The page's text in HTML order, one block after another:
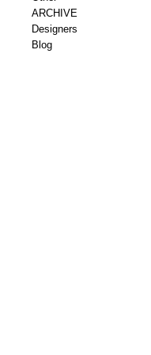
ARCHIVE
Designers
Blog